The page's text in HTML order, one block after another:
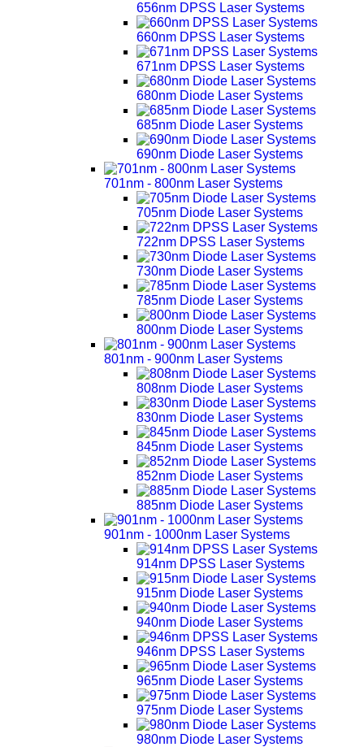
656nm DPSS Laser Systems
660nm DPSS Laser Systems
671nm DPSS Laser Systems
680nm Diode Laser Systems
685nm Diode Laser Systems
690nm Diode Laser Systems
701nm - 800nm Laser Systems
705nm Diode Laser Systems
722nm DPSS Laser Systems
730nm Diode Laser Systems
785nm Diode Laser Systems
800nm Diode Laser Systems
801nm - 900nm Laser Systems
808nm Diode Laser Systems
830nm Diode Laser Systems
845nm Diode Laser Systems
852nm Diode Laser Systems
885nm Diode Laser Systems
901nm - 1000nm Laser Systems
914nm DPSS Laser Systems
915nm Diode Laser Systems
940nm Diode Laser Systems
946nm DPSS Laser Systems
965nm Diode Laser Systems
975nm Diode Laser Systems
980nm Diode Laser Systems